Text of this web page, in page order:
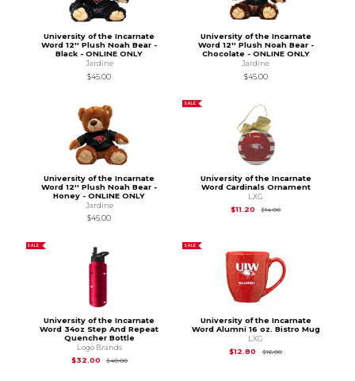
University of the Incarnate
Word 12'' Plush Noah Bear -
Black - ONLINE ONLY
Jardine
$45.00
University of the Incarnate
Word 12'' Plush Noah Bear -
Chocolate - ONLINE ONLY
Jardine
$45.00
University of the Incarnate
Word 12'' Plush Noah Bear -
Honey - ONLINE ONLY
Jardine
$45.00
SALE
University of the Incarnate
Word Cardinals Ornament
LXG
$11.20
$14.00Original Price is
SALE
University of the Incarnate
Word 34oz Step And Repeat
Quencher Bottle
Logo Brands
$32.00
$40.00Original Price is
SALE
University of the Incarnate
Word Alumni 16 oz. Bistro Mug
LXG
$12.80
$16.00Original Price is